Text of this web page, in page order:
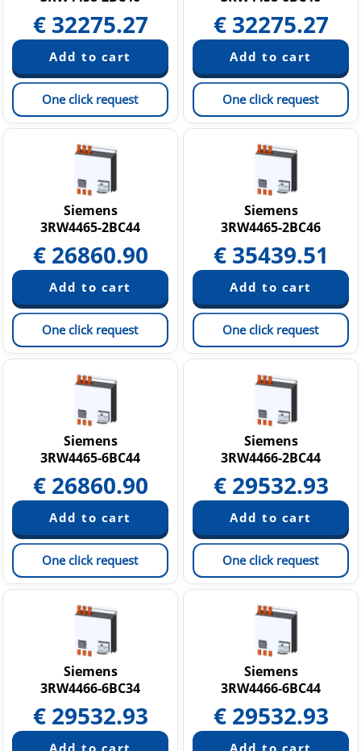
€ 32275.27
One click request
€ 32275.27
One click request
Siemens
3RW4465-2BC44
€ 26860.90
One click request
Siemens
3RW4465-2BC46
€ 35439.51
One click request
Siemens
3RW4465-6BC44
€ 26860.90
One click request
Siemens
3RW4466-2BC44
€ 29532.93
One click request
Siemens
3RW4466-6BC34
€ 29532.93
Siemens
3RW4466-6BC44
€ 29532.93